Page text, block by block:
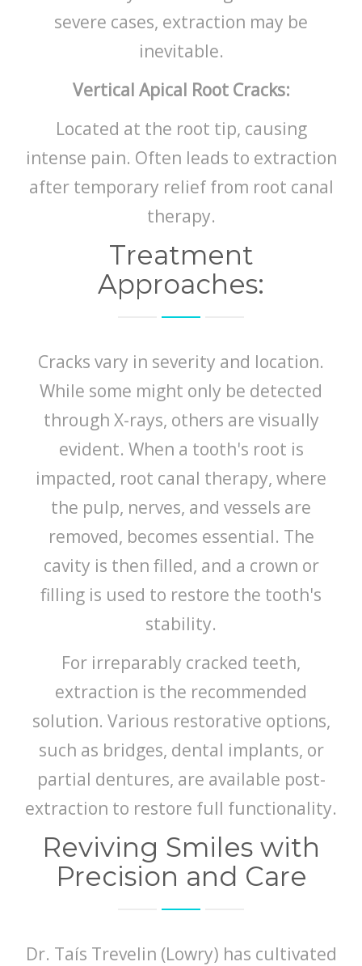
severe cases, extraction may be
inevitable.
Vertical Apical Root Cracks:
Located at the root tip, causing
intense pain. Often leads to extraction
after temporary relief from root canal
therapy.
Treatment
Approaches:
Cracks vary in severity and location.
While some might only be detected
through X-rays, others are visually
evident. When a tooth's root is
impacted, root canal therapy, where
the pulp, nerves, and vessels are
removed, becomes essential. The
cavity is then filled, and a crown or
filling is used to restore the tooth's
stability.
For irreparably cracked teeth,
extraction is the recommended
solution. Various restorative options,
such as bridges, dental implants, or
partial dentures, are available post-
extraction to restore full functionality.
Reviving Smiles with
Precision and Care
Dr. Taís Trevelin (Lowry) has cultivated